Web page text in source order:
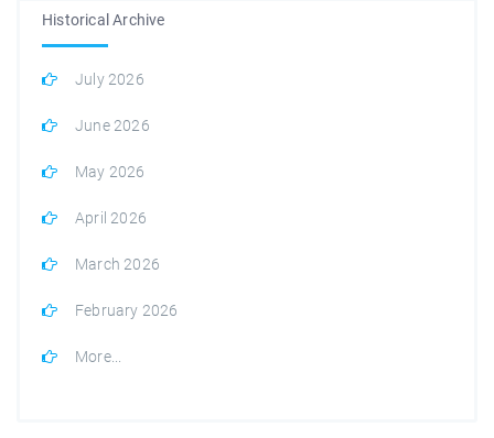
Historical Archive
July 2026
June 2026
May 2026
April 2026
March 2026
February 2026
More...